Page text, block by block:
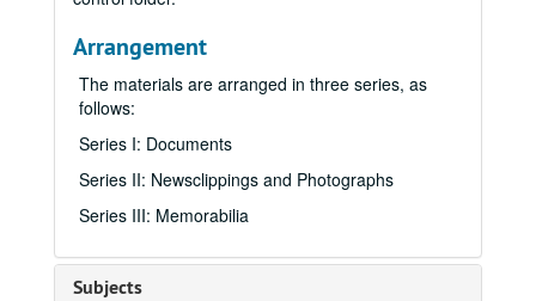
Arrangement
The materials are arranged in three series, as
follows:
Series I: Documents
Series II: Newsclippings and Photographs
Series III: Memorabilia
Subjects